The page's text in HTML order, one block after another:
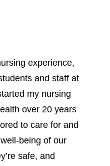
experience,
and staff at
my nursing
over 20 years
to care for and
being of our
safe, and